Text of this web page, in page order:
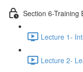
Section 6-Training
Lecture 1-
Lecture 2-